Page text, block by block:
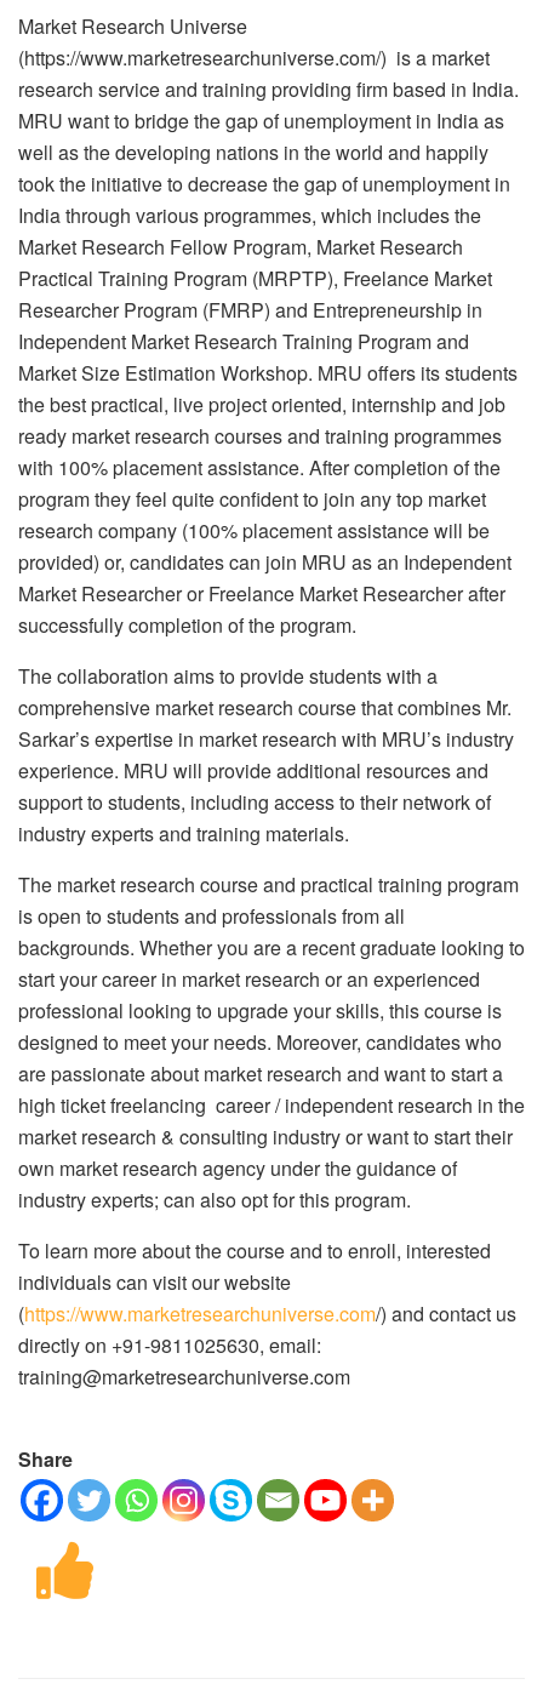
Market Research Universe
(https://www.marketresearchuniverse.com/) is a market
research service and training providing firm based in India.
MRU want to bridge the gap of unemployment in India as
well as the developing nations in the world and happily
took the initiative to decrease the gap of unemployment in
India through various programmes, which includes the
Market Research Fellow Program, Market Research
Practical Training Program (MRPTP), Freelance Market
Researcher Program (FMRP) and Entrepreneurship in
Independent Market Research Training Program and
Market Size Estimation Workshop. MRU offers its students
the best practical, live project oriented, internship and job
ready market research courses and training programmes
with 100% placement assistance. After completion of the
program they feel quite confident to join any top market
research company (100% placement assistance will be
provided) or, candidates can join MRU as an Independent
Market Researcher or Freelance Market Researcher after
successfully completion of the program.
The collaboration aims to provide students with a
comprehensive market research course that combines Mr.
Sarkar’s expertise in market research with MRU’s industry
experience. MRU will provide additional resources and
support to students, including access to their network of
industry experts and training materials.
The market research course and practical training program
is open to students and professionals from all
backgrounds. Whether you are a recent graduate looking to
start your career in market research or an experienced
professional looking to upgrade your skills, this course is
designed to meet your needs. Moreover, candidates who
are passionate about market research and want to start a
high ticket freelancing career / independent research in the
market research & consulting industry or want to start their
own market research agency under the guidance of
industry experts; can also opt for this program.
To learn more about the course and to enroll, interested
individuals can visit our website
(https://www.marketresearchuniverse.com/) and contact us
directly on +91-9811025630, email:
training@marketresearchuniverse.com
Share